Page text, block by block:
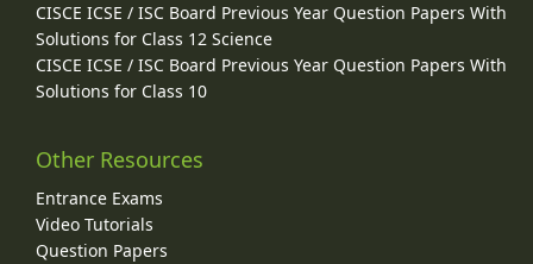
CISCE ICSE / ISC Board Previous Year Question Papers With
Solutions for Class 12 Science
CISCE ICSE / ISC Board Previous Year Question Papers With
Solutions for Class 10
Other Resources
Entrance Exams
Video Tutorials
Question Papers